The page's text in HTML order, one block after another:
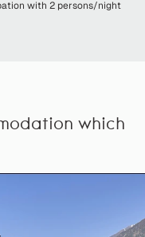
with 2 persons/night
which